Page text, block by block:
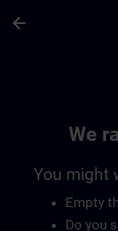
arrow_back
We
You might
Empty
Do you